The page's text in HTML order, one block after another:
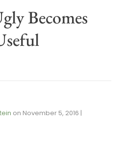
Becomes
on November 5, 2016 |